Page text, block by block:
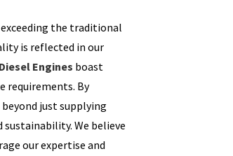
the traditional
is reflected in our
Diesel Engines boast
requirements. By
just supplying
We believe
our expertise and